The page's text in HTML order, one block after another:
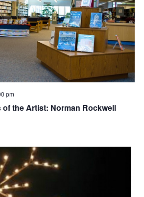
the Artist: Norman Rockwell
pm